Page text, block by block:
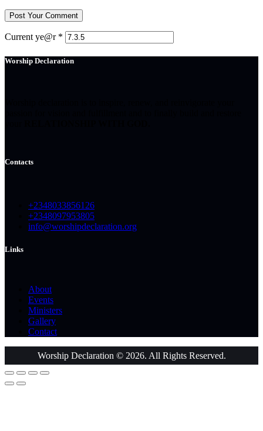
Current ye@r *
Worship Declaration
Contacts
+2348033856126
+2348097953805
info@worshipdeclaration.org
Links
About
Events
Ministers
Gallery
Contact
Worship Declaration © 2026. All Rights Reserved.